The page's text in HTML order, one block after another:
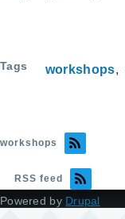
Tags workshops
workshops
RSS feed
Powered by Drupal